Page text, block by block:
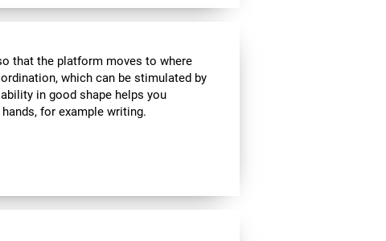
that the platform moves to where
which can be stimulated by
in good shape helps you
for example writing.